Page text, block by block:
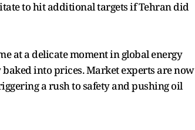
to hit additional targets if Tehran did
at a delicate moment in global energy
into prices. Market experts are now
a rush to safety and pushing oil